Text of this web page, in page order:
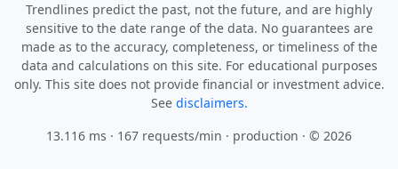
Trendlines predict the past, not the future, and are highly
sensitive to the date range of the data. No guarantees are
made as to the accuracy, completeness, or timeliness of the
data and calculations on this site. For educational purposes
only. This site does not provide financial or investment advice.
See disclaimers.
13.116 ms · 167 requests/min · production · © 2026